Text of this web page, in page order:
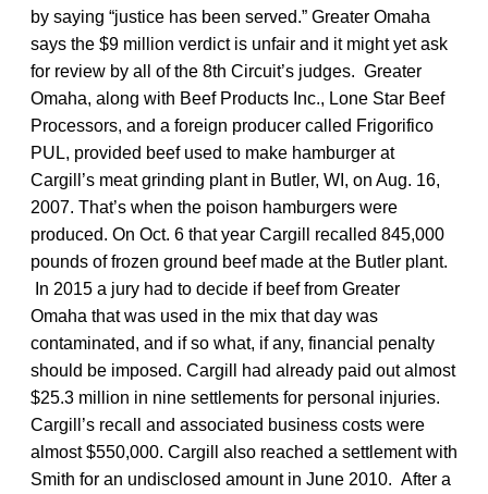
by saying “justice has been served.” Greater Omaha
says the $9 million verdict is unfair and it might yet ask
for review by all of the 8th Circuit’s judges. Greater
Omaha, along with Beef Products Inc., Lone Star Beef
Processors, and a foreign producer called Frigorifico
PUL, provided beef used to make hamburger at
Cargill’s meat grinding plant in Butler, WI, on Aug. 16,
2007. That’s when the poison hamburgers were
produced. On Oct. 6 that year Cargill recalled 845,000
pounds of frozen ground beef made at the Butler plant.
In 2015 a jury had to decide if beef from Greater
Omaha that was used in the mix that day was
contaminated, and if so what, if any, financial penalty
should be imposed. Cargill had already paid out almost
$25.3 million in nine settlements for personal injuries.
Cargill’s recall and associated business costs were
almost $550,000. Cargill also reached a settlement with
Smith for an undisclosed amount in June 2010. After a